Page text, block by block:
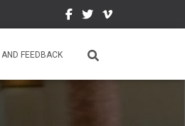
FEEDBACK